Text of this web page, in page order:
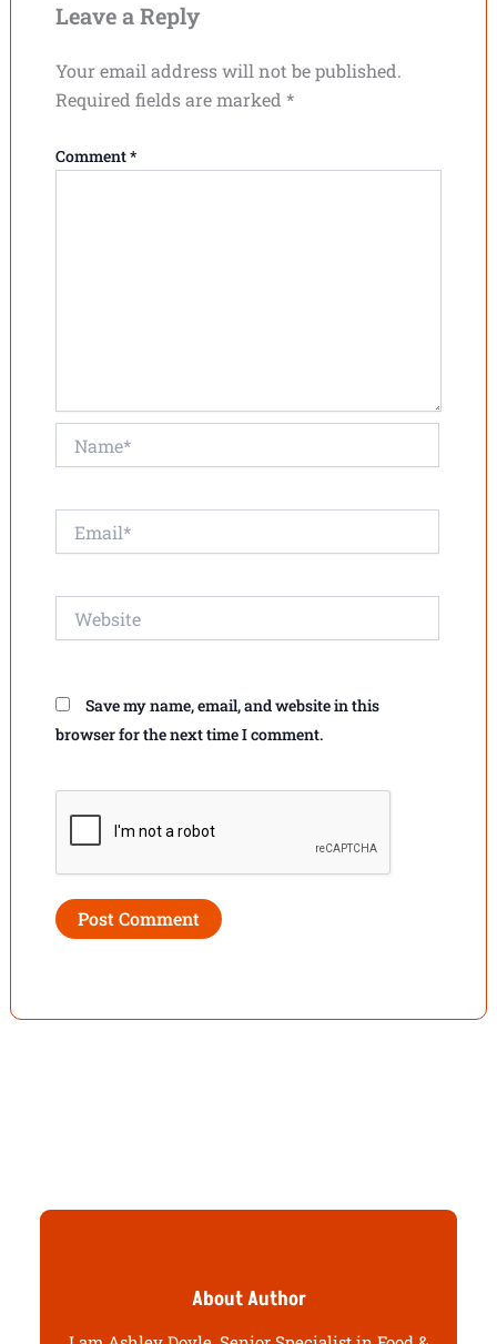
Leave a Reply
Your email address will not be published.
Required fields are marked *
Comment*
Save my name, email, and website in this
browser for the next time I comment.
About Author